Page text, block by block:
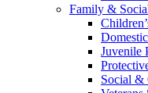
Family &
Juvenile
Social &